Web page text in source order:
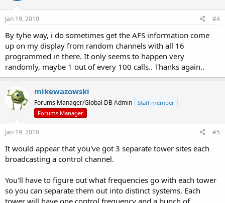
Jan 19, 2010 #4
By tyhe way, i do sometimes get the AFS information come
up on my display from random channels with all 16
programmed in there. It only seems to happen very
randomly, maybe 1 out of every 100 calls.. Thanks again..
mikewazowski
Forums Manager/Global DB Admin
Staff member
Forums Manager
Jan 19, 2010 #5
It would appear that you've got 3 separate tower sites each
broadcasting a control channel.
You'll have to figure out what frequencies go with each tower
so you can separate them out into distinct systems. Each
tower will have one control frequency and a bunch of